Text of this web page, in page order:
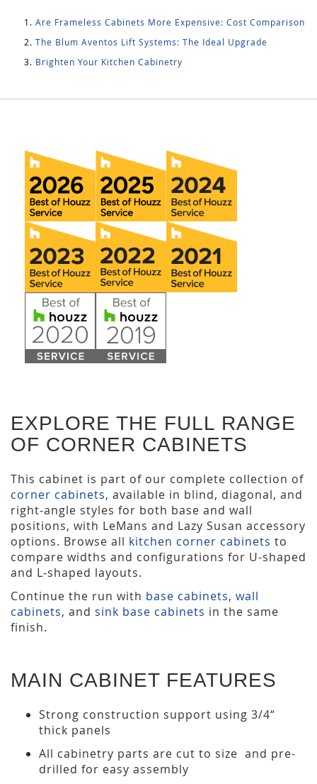
Are Frameless Cabinets More Expensive: Cost Comparison
The Blum Aventos Lift Systems: The Ideal Upgrade
Brighten Your Kitchen Cabinetry
EXPLORE THE FULL RANGE
OF CORNER CABINETS
This cabinet is part of our complete collection of
corner cabinets, available in blind, diagonal, and
right-angle styles for both base and wall
positions, with LeMans and Lazy Susan accessory
options. Browse all kitchen corner cabinets to
compare widths and configurations for U-shaped
and L-shaped layouts.
Continue the run with base cabinets, wall
cabinets, and sink base cabinets in the same
finish.
MAIN CABINET FEATURES
Strong construction support using 3/4“
thick panels
All cabinetry parts are cut to size and pre-
drilled for easy assembly